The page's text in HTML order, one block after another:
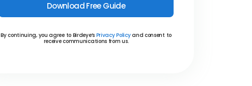
Download Free Guide
By continuing, you agree to Birdeye’s Privacy Policyand consent to
receive communications from us.